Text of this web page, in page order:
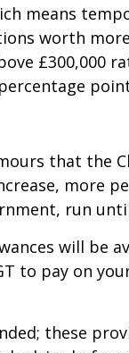
means
worth
£300,000
that the
more
run
will be
to pay on
these